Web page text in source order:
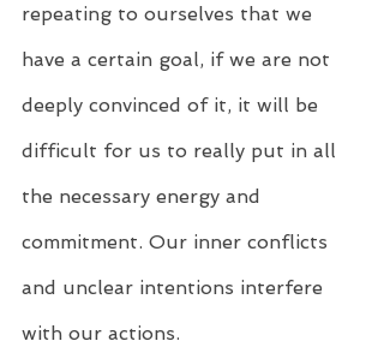
repeating to ourselves that we
have a certain goal, if we are not
deeply convinced of it, it will be
difficult for us to really put in all
the necessary energy and
commitment. Our inner conflicts
and unclear intentions interfere
with our actions.